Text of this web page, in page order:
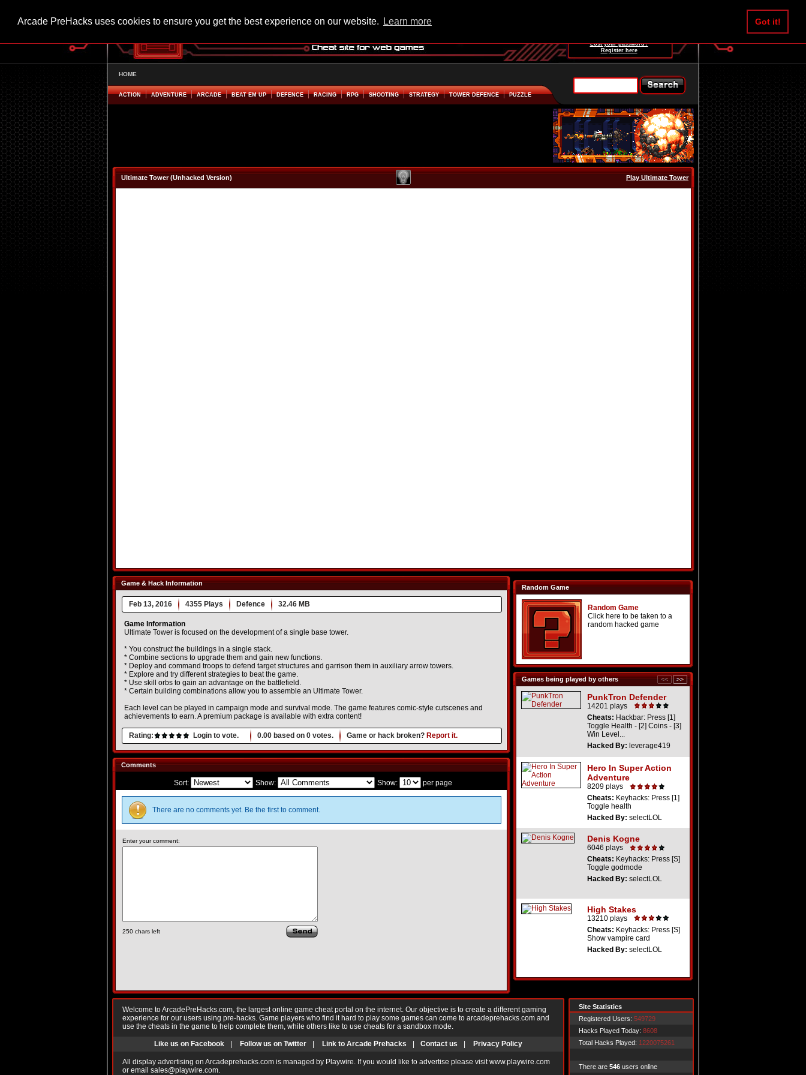
Arcade PreHacks uses cookies to ensure you get the best experience on our website. Learn more Got it!
Lost your password?
Register here
HOME
ACTION ADVENTURE ARCADE BEAT EM UP DEFENCE RACING RPG SHOOTING STRATEGY TOWER DEFENCE PUZZLE
Ultimate Tower (Unhacked Version) Play Ultimate Tower
Game & Hack Information
Feb 13, 2016 4355 Plays Defence 32.46 MB
Game Information
Ultimate Tower is focused on the development of a single base tower.
* You construct the buildings in a single stack.
* Combine sections to upgrade them and gain new functions.
* Deploy and command troops to defend target structures and garrison them in auxiliary arrow towers.
* Explore and try different strategies to beat the game.
* Use skill orbs to gain an advantage on the battlefield.
* Certain building combinations allow you to assemble an Ultimate Tower.
Each level can be played in campaign mode and survival mode. The game features comic-style cutscenes and
achievements to earn. A premium package is available with extra content!
Rating: Login to vote. 0.00 based on 0 votes. Game or hack broken? Report it.
Random Game
Random Game
Click here to be taken to a
random hacked game
Games being played by others
PunkTron Defender
14201 plays
Cheats: Hackbar: Press [1]
Toggle Health - [2] Coins - [3]
Win Level...
Hacked By: leverage419
Hero In Super Action
Adventure
8209 plays
Cheats: Keyhacks: Press [1]
Toggle health
Hacked By: selectLOL
Denis Kogne
6046 plays
Cheats: Keyhacks: Press [S]
Toggle godmode
Hacked By: selectLOL
High Stakes
13210 plays
Cheats: Keyhacks: Press [S]
Show vampire card
Hacked By: selectLOL
Comments
Sort: Show: Show: per page
There are no comments yet. Be the first to comment.
Enter your comment:
250 chars left
Welcome to ArcadePreHacks.com, the largest online game cheat portal on the internet. Our objective is to create a different gaming
experience for our users using pre-hacks. Game players who find it hard to play some games can come to arcadeprehacks.com and
use the cheats in the game to help complete them, while others like to use cheats for a sandbox mode.
Like us on Facebook Follow us on Twitter Link to Arcade Prehacks Contact us Privacy Policy
All display advertising on Arcadeprehacks.com is managed by Playwire. If you would like to advertise please visit www.playwire.com
or email sales@playwire.com.
Site Statistics
Registered Users: 549729
Hacks Played Today: 8608
Total Hacks Played: 1220075261
There are 546 users online